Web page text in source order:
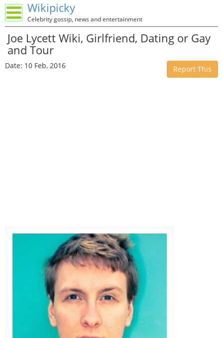
Wikipicky
Celebrity gossip, news and entertainment
Joe Lycett Wiki, Girlfriend, Dating or Gay
and Tour
Date: 10 Feb, 2016 Report This